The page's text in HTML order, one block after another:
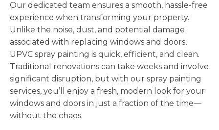
Our dedicated team ensures a smooth, hassle-free
experience when transforming your property.
Unlike the noise, dust, and potential damage
associated with replacing windows and doors,
UPVC spray painting is quick, efficient, and clean.
Traditional renovations can take weeks and involve
significant disruption, but with our spray painting
services, you’ll enjoy a fresh, modern look for your
windows and doors in just a fraction of the time—
without the chaos.